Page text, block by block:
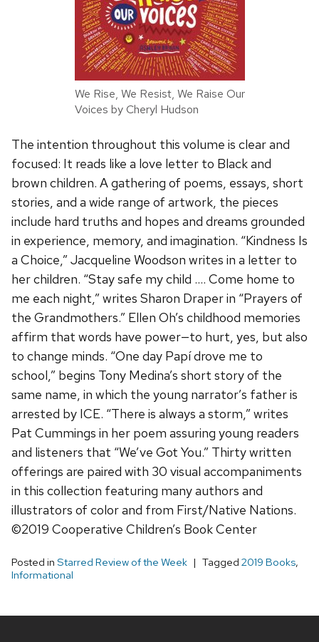
We Rise, We Resist, We Raise Our
Voices by Cheryl Hudson
The intention throughout this volume is clear and
focused: It reads like a love letter to Black and
brown children. A gathering of poems, essays, short
stories, and a wide range of artwork, the pieces
include hard truths and hopes and dreams grounded
in experience, memory, and imagination. “Kindness Is
a Choice,” Jacqueline Woodson writes in a letter to
her children. “Stay safe my child …. Come home to
me each night,” writes Sharon Draper in “Prayers of
the Grandmothers.” Ellen Oh’s childhood memories
affirm that words have power—to hurt, yes, but also
to change minds. “One day Papí drove me to
school,” begins Tony Medina’s short story of the
same name, in which the young narrator’s father is
arrested by ICE. “There is always a storm,” writes
Pat Cummings in her poem assuring young readers
and listeners that “We’ve Got You.” Thirty written
offerings are paired with 30 visual accompaniments
in this collection featuring many authors and
illustrators of color and from First/Native Nations.
©2019 Cooperative Children’s Book Center
Posted in Starred Review of the Week Tagged 2019 Books,
Informational